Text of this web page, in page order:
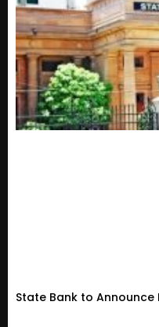
State Bank to Announce